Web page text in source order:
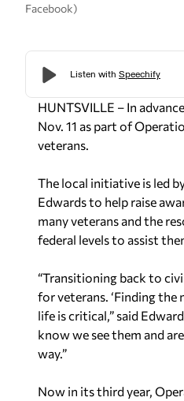
Facebook)
HUNTSVILLE – In
Nov. 11 as part of
veterans.
The local initiative is led
Edwards to help raise
many veterans and the
federal levels to assist
“Transitioning back to
for veterans. ‘Finding the
life is critical,” said
know we see them and
way.”
Now in its third year,